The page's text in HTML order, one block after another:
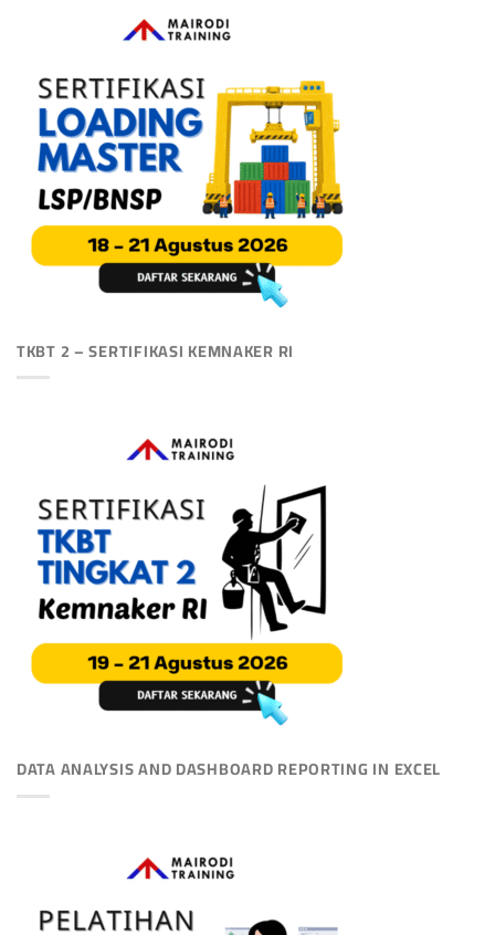
TKBT 2 – SERTIFIKASI KEMNAKER RI
DATA ANALYSIS AND DASHBOARD REPORTING IN EXCEL